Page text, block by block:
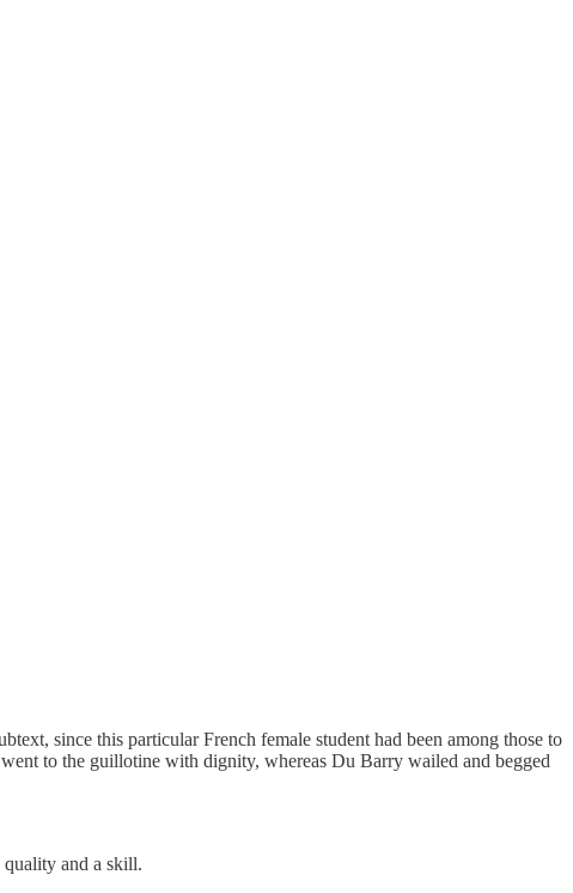
since this particular French female student had been among those to
to the guillotine with dignity, whereas Du Barry wailed and begged
and a skill.